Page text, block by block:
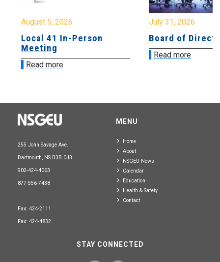
August 5, 2026
Local 41 In-Person
Meeting
Read more
July 31, 2026
Board of
Read more
255 John Savage Ave.
Dartmouth, NS B3B 0J3
902-424-4063
877-556-7438
Fax: 424-2111
Fax: 424-4832
MENU
Home
About
NSGEU News
Calendar
Education
Health & Safety
Contact
STAY CONNECTED